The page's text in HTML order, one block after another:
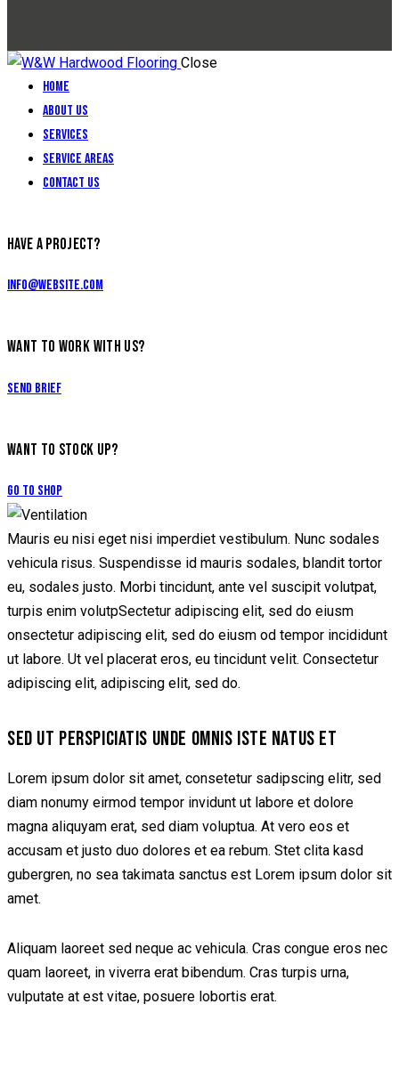
Close
Home
About Us
Services
Service Areas
Contact Us
HAVE A PROJECT?
info@website.com
WANT TO WORK WITH US?
Send Brief
WANT TO STOCK UP?
Go to Shop
Mauris eu nisi eget nisi imperdiet vestibulum. Nunc sodales
vehicula risus. Suspendisse id mauris sodales, blandit tortor
eu, sodales justo. Morbi tincidunt, ante vel suscipit volutpat,
turpis enim volutpSectetur adipiscing elit, sed do eiusm
onsectetur adipiscing elit, sed do eiusm od tempor incididunt
ut labore. Ut vel placerat eros, eu tincidunt velit. Consectetur
adipiscing elit, adipiscing elit, sed do.
SED UT PERSPICIATIS UNDE OMNIS ISTE NATUS ET
Lorem ipsum dolor sit amet, consetetur sadipscing elitr, sed
diam nonumy eirmod tempor invidunt ut labore et dolore
magna aliquyam erat, sed diam voluptua. At vero eos et
accusam et justo duo dolores et ea rebum. Stet clita kasd
gubergren, no sea takimata sanctus est Lorem ipsum dolor sit
amet.
Aliquam laoreet sed neque ac vehicula. Cras congue eros nec
quam laoreet, in viverra erat bibendum. Cras turpis urna,
vulputate at est vitae, posuere lobortis erat.